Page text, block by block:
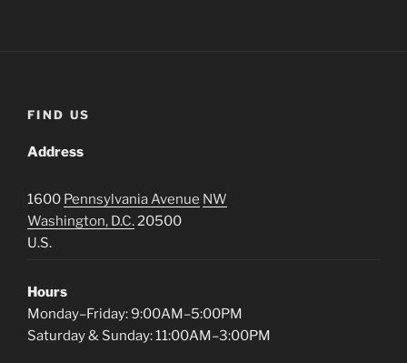
FIND US
Address
1600 Pennsylvania Avenue NW
Washington, D.C.20500
U.S.
Hours
Monday–Friday: 9:00AM–5:00PM
Saturday & Sunday: 11:00AM–3:00PM